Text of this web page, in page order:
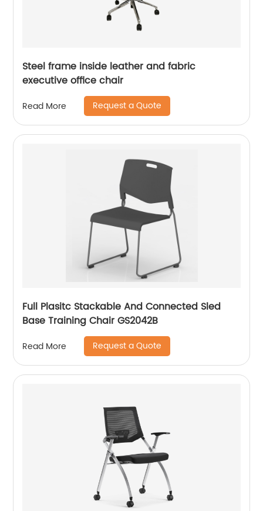
Steel frame inside leather and fabric
executive office chair
Read More Request a Quote
Full Plasitc Stackable And Connected Sled
Base Training Chair GS2042B
Read More Request a Quote